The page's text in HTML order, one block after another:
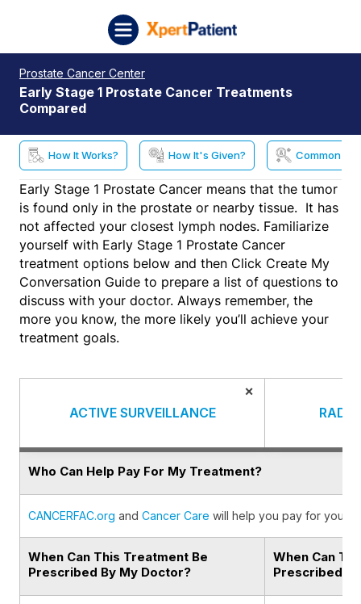
XpertPatient (Staging)
Prostate Cancer Center
Early Stage 1 Prostate Cancer Treatments
Compared
How It Works? How It's Given? Common
Early Stage 1 Prostate Cancer means that the tumor
is found only in the prostate or nearby tissue. It has
not affected your closest lymph nodes. Familiarize
yourself with Early Stage 1 Prostate Cancer
treatment options below and then Click Create My
Conversation Guide to prepare a list of questions to
discuss with your doctor. Always remember, the
more you know, the more likely you’ll achieve your
treatment goals.
ACTIVE SURVEILLANCE
×
Who Can Help Pay For My Treatment?
CANCERFAC.org and Cancer Care will help you pay for your
When Can This Treatment Be
Prescribed By My Doctor?
When Can
Prescribed